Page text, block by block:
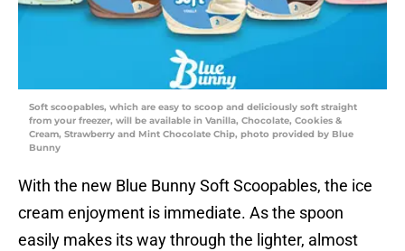
Soft scoopables, which are easy to scoop and deliciously soft straight
from your freezer, will be available in Vanilla, Chocolate, Cookies &
Cream, Strawberry and Mint Chocolate Chip, photo provided by Blue
Bunny
With the new Blue Bunny Soft Scoopables, the ice
cream enjoyment is immediate. As the spoon
easily makes its way through the lighter, almost